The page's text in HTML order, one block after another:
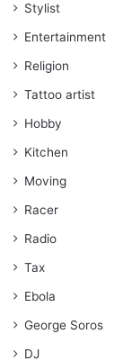
Stylist
Entertainment
Religion
Tattoo artist
Hobby
Kitchen
Moving
Racer
Radio
Tax
Ebola
George Soros
DJ